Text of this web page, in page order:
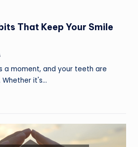
That Keep Your Smile
a moment, and your teeth are
it's…